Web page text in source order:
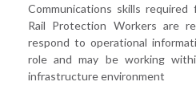
Communications skills
Rail Protection Workers are
respond to operational
role and may be working
infrastructure environment